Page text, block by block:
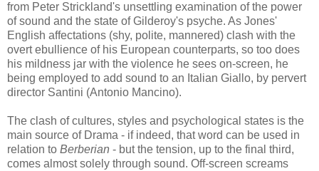
from Peter Strickland's unsettling examination of the power
of sound and the state of Gilderoy's psyche. As Jones'
English affectations (shy, polite, mannered) clash with the
overt ebullience of his European counterparts, so too does
his mildness jar with the violence he sees on-screen, he
being employed to add sound to an Italian Giallo, by pervert
director Santini (Antonio Mancino).
The clash of cultures, styles and psychological states is the
main source of Drama - if indeed, that word can be used in
relation to Berberian - but the tension, up to the final third,
comes almost solely through sound. Off-screen screams